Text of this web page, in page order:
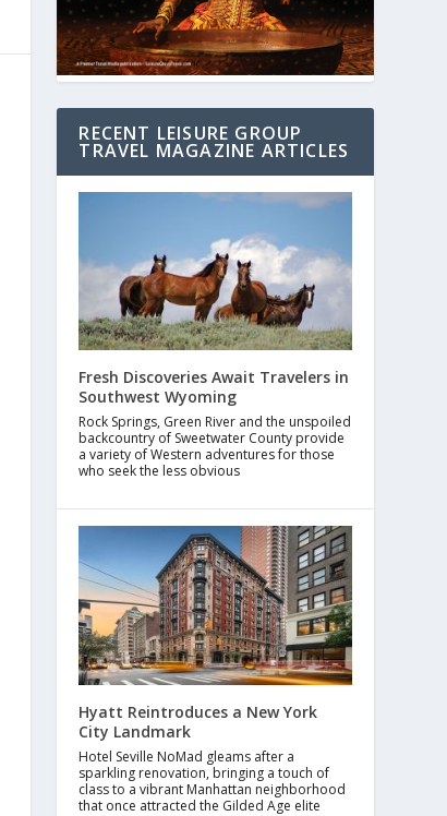
RECENT LEISURE GROUP
TRAVEL MAGAZINE ARTICLES
Fresh Discoveries Await Travelers in
Southwest Wyoming
Rock Springs, Green River and the unspoiled
backcountry of Sweetwater County provide
a variety of Western adventures for those
who seek the less obvious
Hyatt Reintroduces a New York
City Landmark
Hotel Seville NoMad gleams after a
sparkling renovation, bringing a touch of
class to a vibrant Manhattan neighborhood
that once attracted the Gilded Age elite